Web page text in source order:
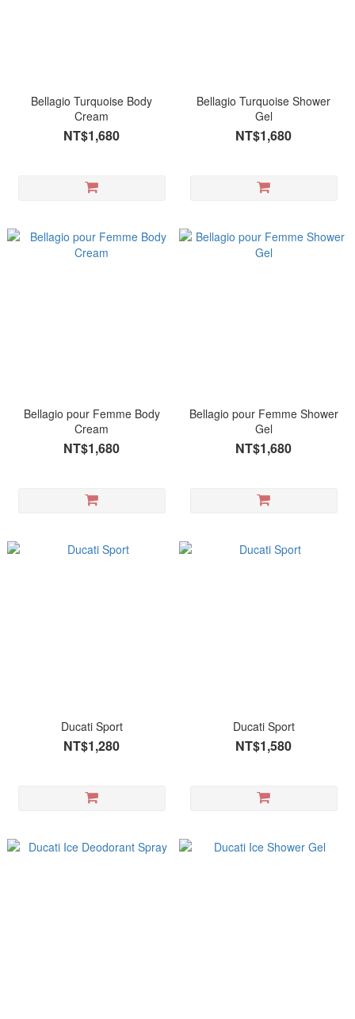
Bellagio Turquoise Body
Cream
NT$1,680
Bellagio Turquoise Shower
Gel
NT$1,680
Bellagio pour Femme Body
Cream
NT$1,680
Bellagio pour Femme Shower
Gel
NT$1,680
Ducati Sport
NT$1,280
Ducati Sport
NT$1,580